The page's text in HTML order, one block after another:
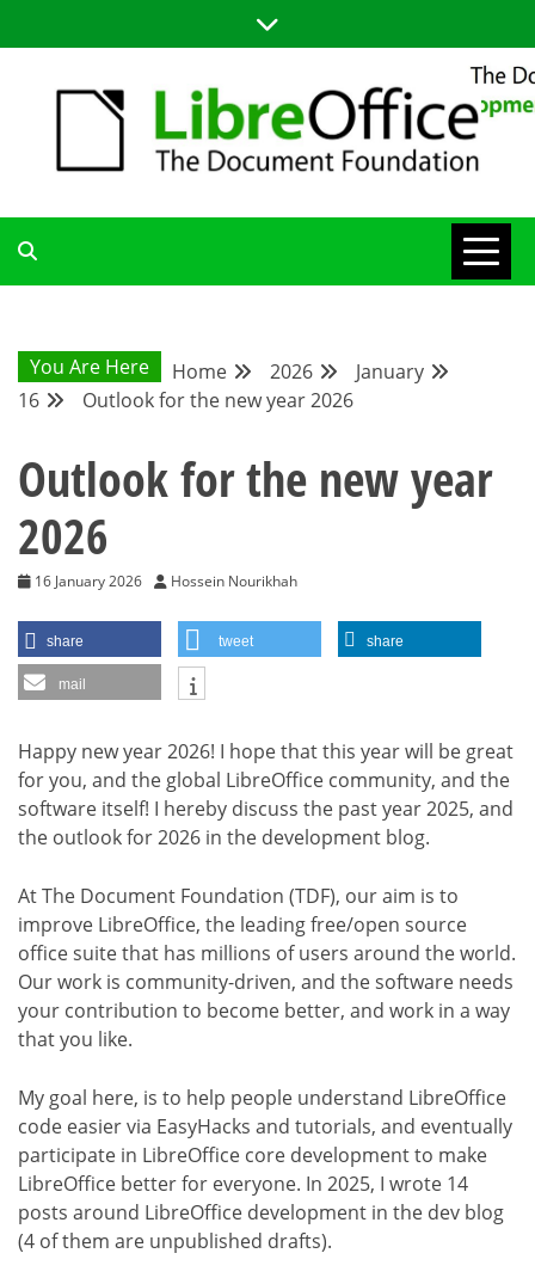
to
LIBREOFFICE DEVELOPMENT
BLOG
You Are Here Home 2026
January
16
Outlook for the new year 2026
Outlook for the new year
2026
16 January 2026 Hossein Nourikhah
share tweet share
mail
Happy new year 2026! I hope that this year will be great
for you, and the global LibreOffice community, and the
software itself! I hereby discuss the past year 2025, and
the outlook for 2026 in the development blog.
At The Document Foundation (TDF), our aim is to
improve LibreOffice, the leading free/open source
office suite that has millions of users around the world.
Our work is community-driven, and the software needs
your contribution to become better, and work in a way
that you like.
My goal here, is to help people understand LibreOffice
code easier via EasyHacks and tutorials, and eventually
participate in LibreOffice core development to make
LibreOffice better for everyone. In 2025, I wrote 14
posts around LibreOffice development in the dev blog
(4 of them are unpublished drafts).